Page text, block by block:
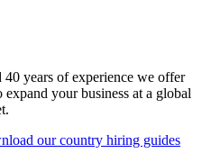
years of experience we offer
your business at a global
our country hiring guides